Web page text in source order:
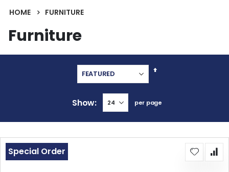
HOME FURNITURE
Furniture
Set
Show per page
Special Order